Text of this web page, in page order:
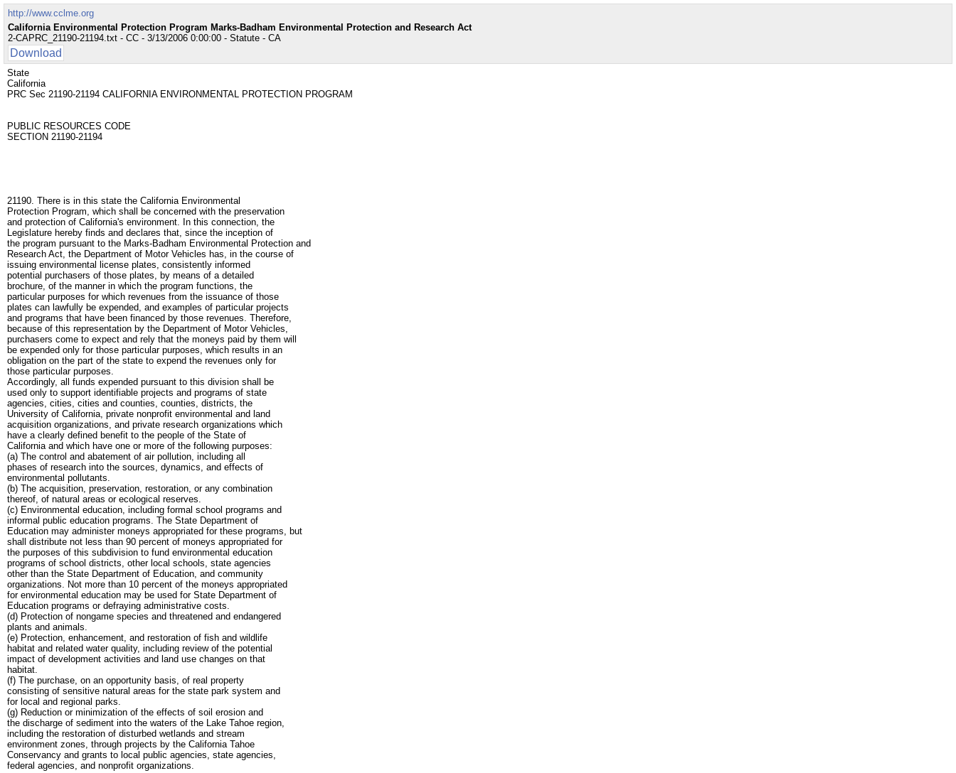
http://www.cclme.org
California Environmental Protection Program Marks-Badham Environmental Protection and Research Act
2-CAPRC_21190-21194.txt - CC - 3/13/2006 0:00:00 - Statute - CA
Download
State
California
PRC Sec 21190-21194 CALIFORNIA ENVIRONMENTAL PROTECTION PROGRAM
PUBLIC RESOURCES CODE
SECTION 21190-21194
21190. There is in this state the California Environmental
Protection Program, which shall be concerned with the preservation
and protection of California's environment. In this connection, the
Legislature hereby finds and declares that, since the inception of
the program pursuant to the Marks-Badham Environmental Protection and
Research Act, the Department of Motor Vehicles has, in the course of
issuing environmental license plates, consistently informed
potential purchasers of those plates, by means of a detailed
brochure, of the manner in which the program functions, the
particular purposes for which revenues from the issuance of those
plates can lawfully be expended, and examples of particular projects
and programs that have been financed by those revenues. Therefore,
because of this representation by the Department of Motor Vehicles,
purchasers come to expect and rely that the moneys paid by them will
be expended only for those particular purposes, which results in an
obligation on the part of the state to expend the revenues only for
those particular purposes.
Accordingly, all funds expended pursuant to this division shall be
used only to support identifiable projects and programs of state
agencies, cities, cities and counties, counties, districts, the
University of California, private nonprofit environmental and land
acquisition organizations, and private research organizations which
have a clearly defined benefit to the people of the State of
California and which have one or more of the following purposes:
(a) The control and abatement of air pollution, including all
phases of research into the sources, dynamics, and effects of
environmental pollutants.
(b) The acquisition, preservation, restoration, or any combination
thereof, of natural areas or ecological reserves.
(c) Environmental education, including formal school programs and
informal public education programs. The State Department of
Education may administer moneys appropriated for these programs, but
shall distribute not less than 90 percent of moneys appropriated for
the purposes of this subdivision to fund environmental education
programs of school districts, other local schools, state agencies
other than the State Department of Education, and community
organizations. Not more than 10 percent of the moneys appropriated
for environmental education may be used for State Department of
Education programs or defraying administrative costs.
(d) Protection of nongame species and threatened and endangered
plants and animals.
(e) Protection, enhancement, and restoration of fish and wildlife
habitat and related water quality, including review of the potential
impact of development activities and land use changes on that
habitat.
(f) The purchase, on an opportunity basis, of real property
consisting of sensitive natural areas for the state park system and
for local and regional parks.
(g) Reduction or minimization of the effects of soil erosion and
the discharge of sediment into the waters of the Lake Tahoe region,
including the restoration of disturbed wetlands and stream
environment zones, through projects by the California Tahoe
Conservancy and grants to local public agencies, state agencies,
federal agencies, and nonprofit organizations.